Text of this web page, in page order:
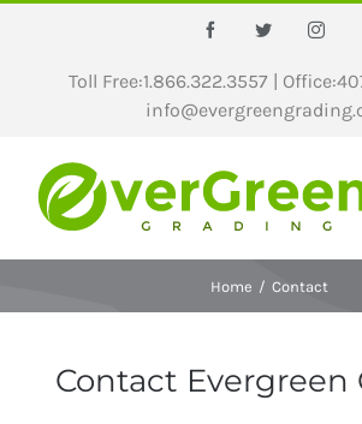
content
FacebookTwitter
Toll Free:1.866.322.3557 |
Home / Contact
Contact Evergreen